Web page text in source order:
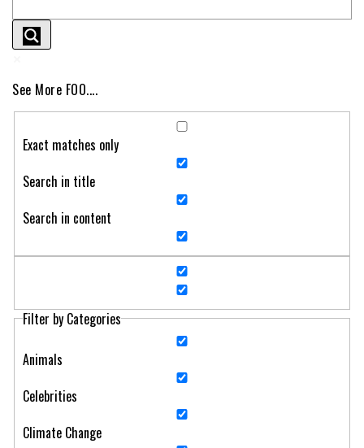
See More FOO....
Exact matches only
Search in title
Search in content
Filter by Categories
Animals
Celebrities
Climate Change